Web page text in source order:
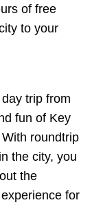
of free
to your
trip from
fun of Key
roundtrip
the city, you
the
for